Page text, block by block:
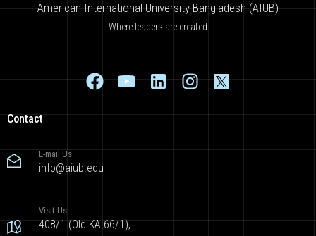
American International University-Bangladesh (AIUB)
Where leaders are created
Contact
E-mail Us
info@aiub.edu
Visit Us
408/1 (Old KA 66/1),